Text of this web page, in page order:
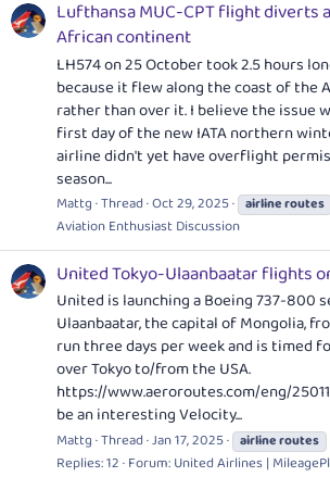
Lufthansa MUC-CPT flight diverts
African continent
LH574 on 25 October took 2.5 hours
because it flew along the coast of the
rather than over it. I believe the issue
first day of the new IATA northern
airline didn't yet have overflight
season...
Mattg Thread Oct 29, 2025 airlineroutes
Aviation Enthusiast Discussion
United Tokyo-Ulaanbaatar flights
United is launching a Boeing 737-800
Ulaanbaatar, the capital of Mongolia,
run three days per week and is timed
over Tokyo to/from the USA.
https://www.aeroroutes.com/eng/
be an interesting Velocity...
Mattg Thread Jan 17, 2025 airlineroutes
Replies: 12 Forum:United Airlines |